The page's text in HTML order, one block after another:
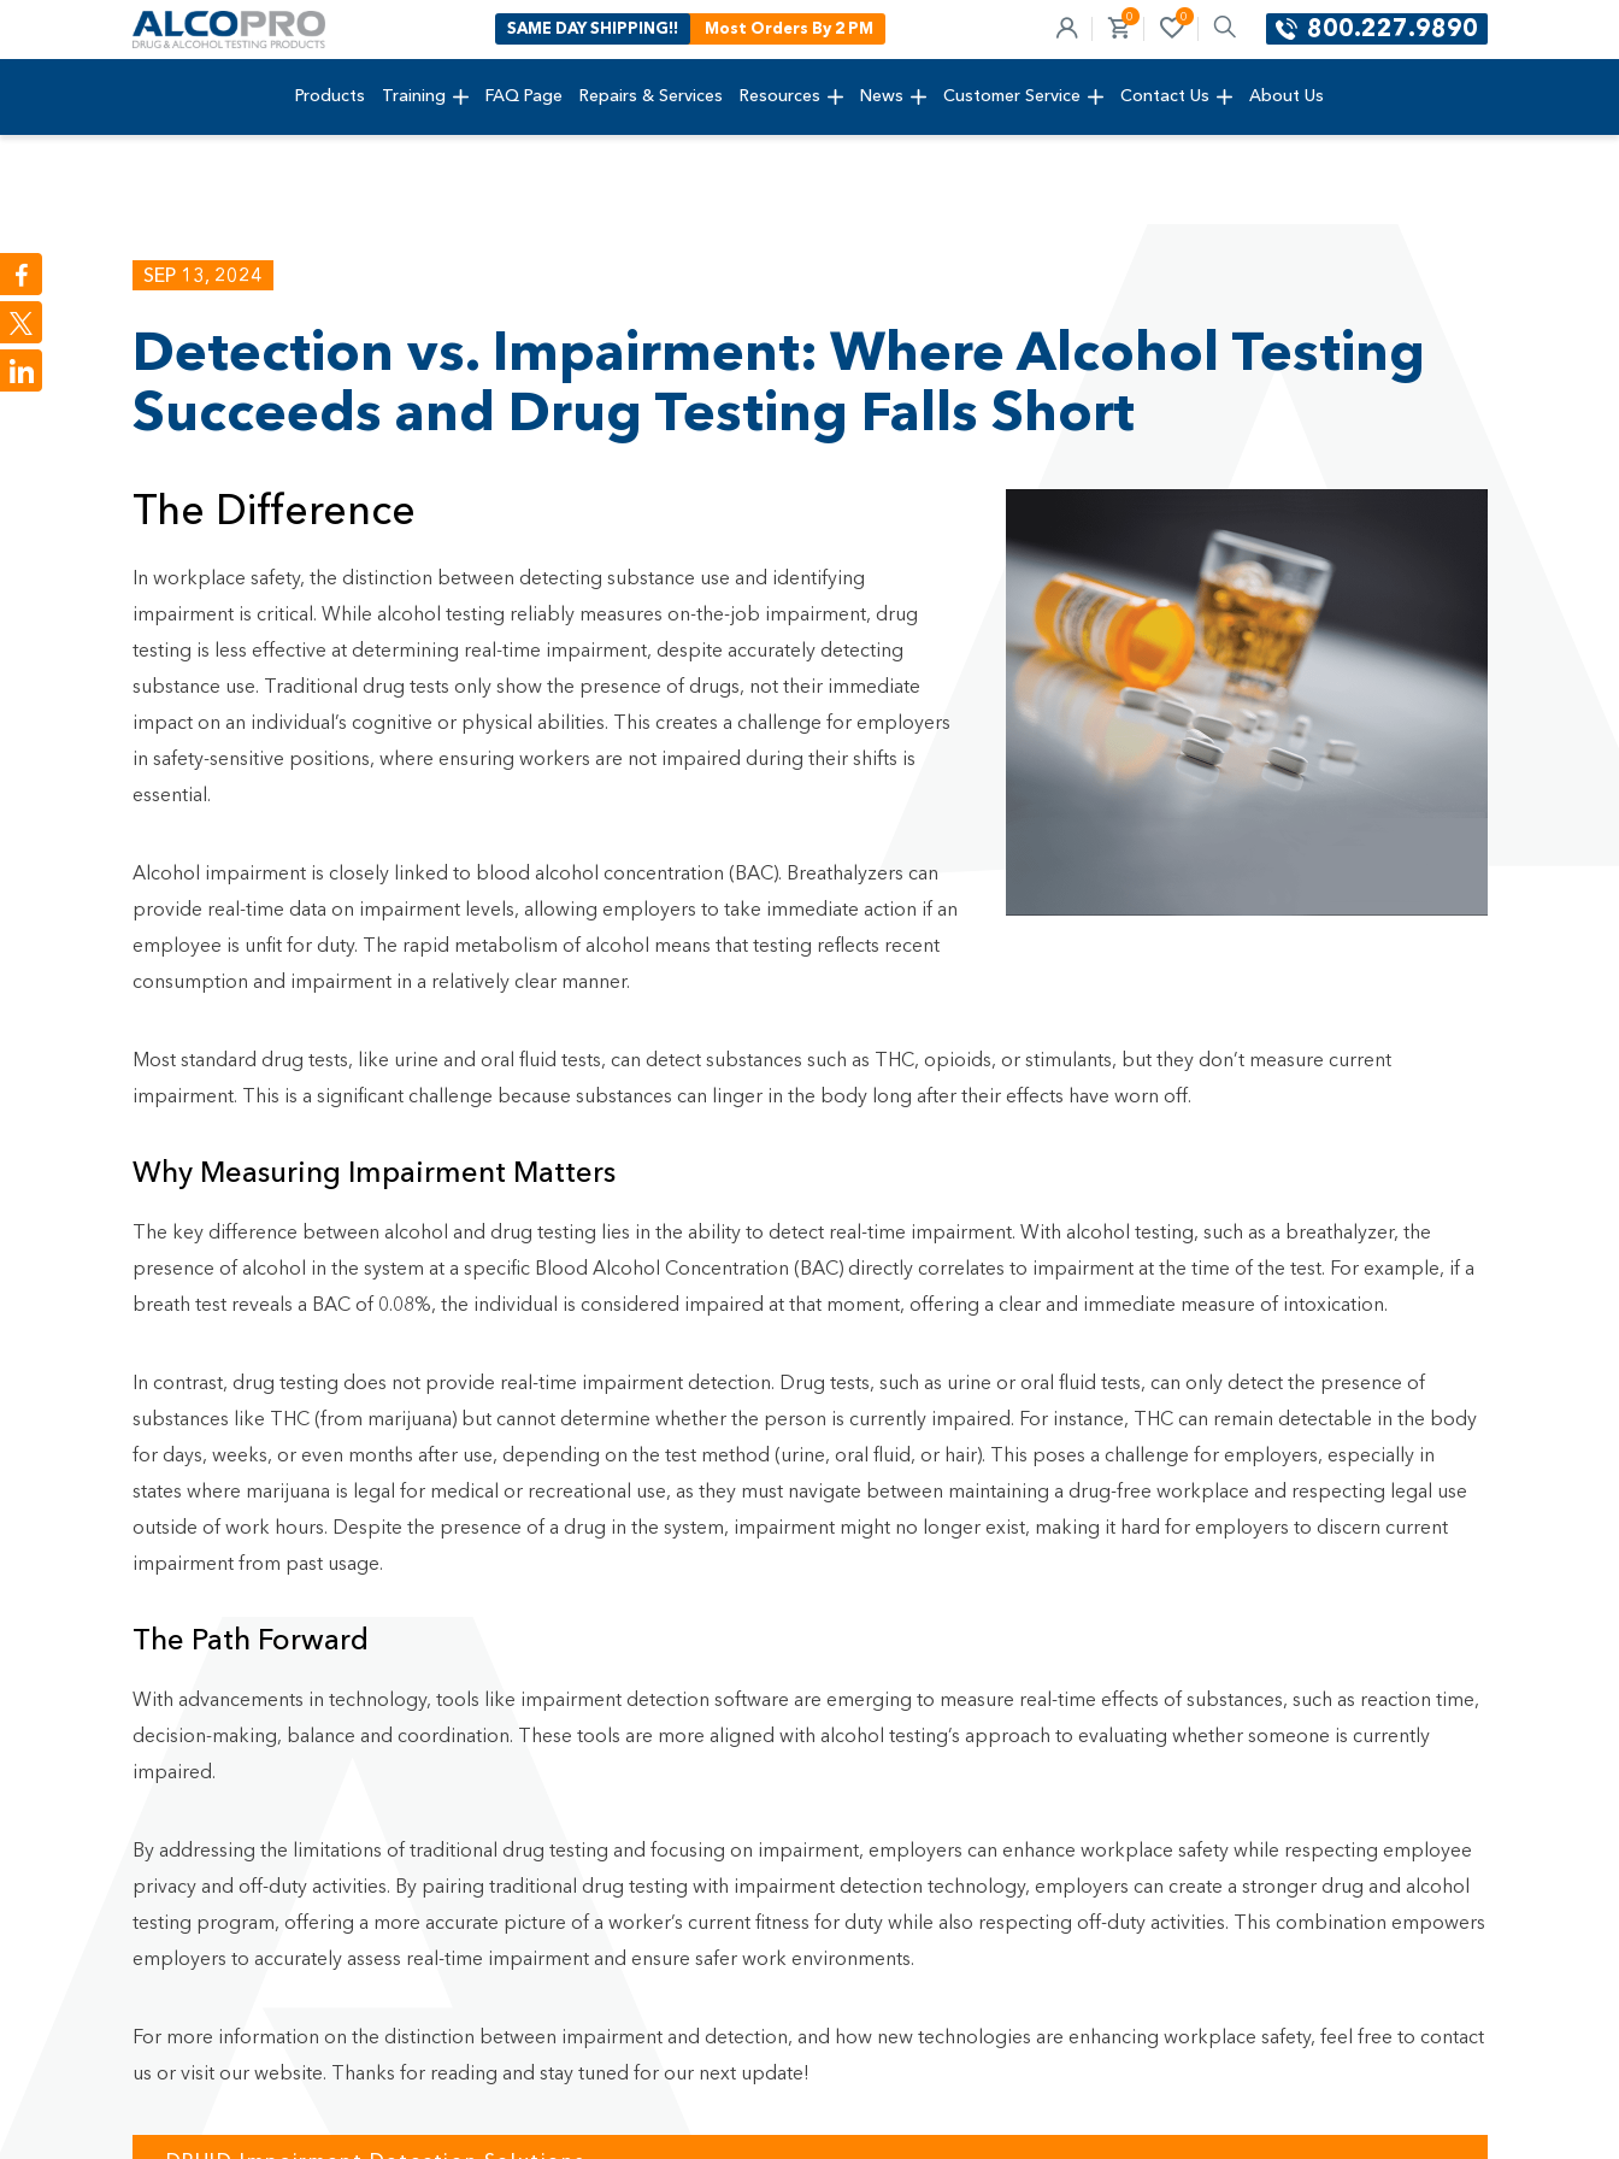
SAME DAY SHIPPING!! Most Orders By 2 PM
0 0
800.227.9890
Products Training FAQ Page Repairs & Services Resources News Customer Service Contact Us About Us
SEP 13, 2024
Detection vs. Impairment: Where Alcohol Testing
Succeeds and Drug Testing Falls Short
The Difference
In workplace safety, the distinction between detecting substance use and identifying
impairment is critical. While alcohol testing reliably measures on-the-job impairment, drug
testing is less effective at determining real-time impairment, despite accurately detecting
substance use. Traditional drug tests only show the presence of drugs, not their immediate
impact on an individual’s cognitive or physical abilities. This creates a challenge for employers
in safety-sensitive positions, where ensuring workers are not impaired during their shifts is
essential.
Alcohol impairment is closely linked to blood alcohol concentration (BAC). Breathalyzers can
provide real-time data on impairment levels, allowing employers to take immediate action if an
employee is unfit for duty. The rapid metabolism of alcohol means that testing reflects recent
consumption and impairment in a relatively clear manner.
Most standard drug tests, like urine and oral fluid tests, can detect substances such as THC, opioids, or stimulants, but they don’t measure current
impairment. This is a significant challenge because substances can linger in the body long after their effects have worn off.
Why Measuring Impairment Matters
The key difference between alcohol and drug testing lies in the ability to detect real-time impairment. With alcohol testing, such as a breathalyzer, the
presence of alcohol in the system at a specific Blood Alcohol Concentration (BAC) directly correlates to impairment at the time of the test. For example, if a
breath test reveals a BAC of 0.08%, the individual is considered impaired at that moment, offering a clear and immediate measure of intoxication.
In contrast, drug testing does not provide real-time impairment detection. Drug tests, such as urine or oral fluid tests, can only detect the presence of
substances like THC (from marijuana) but cannot determine whether the person is currently impaired. For instance, THC can remain detectable in the body
for days, weeks, or even months after use, depending on the test method (urine, oral fluid, or hair). This poses a challenge for employers, especially in
states where marijuana is legal for medical or recreational use, as they must navigate between maintaining a drug-free workplace and respecting legal use
outside of work hours. Despite the presence of a drug in the system, impairment might no longer exist, making it hard for employers to discern current
impairment from past usage.
The Path Forward
With advancements in technology, tools like impairment detection software are emerging to measure real-time effects of substances, such as reaction time,
decision-making, balance and coordination. These tools are more aligned with alcohol testing’s approach to evaluating whether someone is currently
impaired.
By addressing the limitations of traditional drug testing and focusing on impairment, employers can enhance workplace safety while respecting employee
privacy and off-duty activities. By pairing traditional drug testing with impairment detection technology, employers can create a stronger drug and alcohol
testing program, offering a more accurate picture of a worker’s current fitness for duty while also respecting off-duty activities. This combination empowers
employers to accurately assess real-time impairment and ensure safer work environments.
For more information on the distinction between impairment and detection, and how new technologies are enhancing workplace safety, feel free to contact
us or visit our website. Thanks for reading and stay tuned for our next update!
LinkedIn